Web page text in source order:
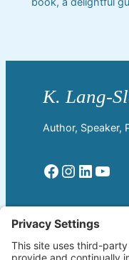
Author, Speaker,
Facebook Instagram LinkedIn YouTube
Welcome!